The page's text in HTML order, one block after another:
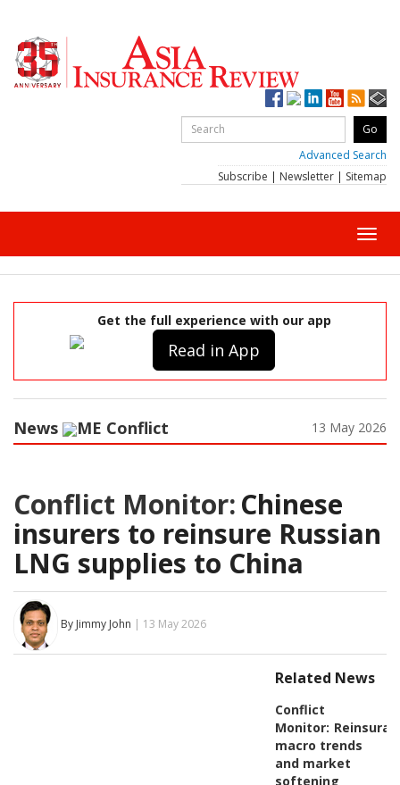
Advanced Search
Subscribe | Newsletter | Sitemap
Get the full experience with our app
Read in App
News ME Conflict 13 May 2026
Conflict Monitor:Chinese
insurers to reinsure Russian
LNG supplies to China
By Jimmy John | 13 May 2026
Related News
Conflict
Monitor:
macro trends
and market
softening